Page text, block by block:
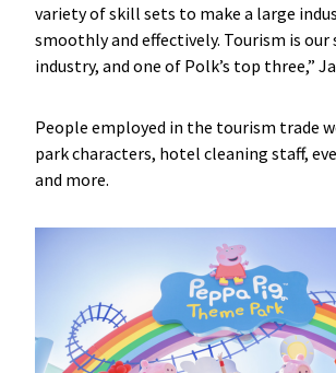
variety of skill sets to make a large
smoothly and effectively. Tourism is our
industry, and one of Polk’s top three,”
People employed in the tourism trade
park characters, hotel cleaning staff,
and more.